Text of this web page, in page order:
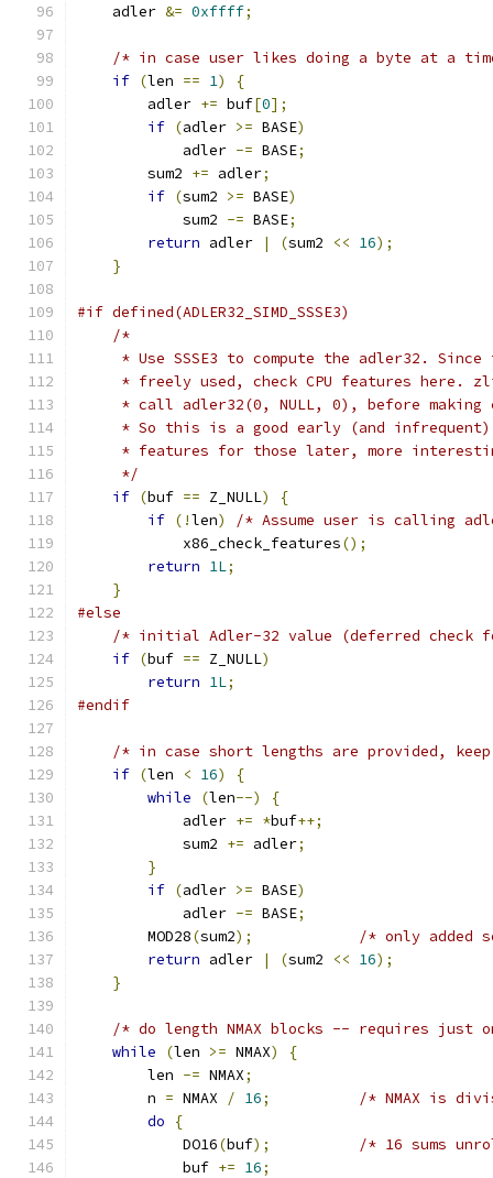
    adler
&= 0xffff;
/* in case user likes doing a byte at a
if (len == 1)
{
        adler
+= buf[0];
if (adler >= BASE)
            adler
-= BASE;
        sum2
+= adler;
if (sum2 >= BASE)
            sum2
-= BASE;
return adler | (sum2 << 16);
}
#if defined(ADLER32_SIMD_SSSE3)
/*
* Use SSSE3 to compute the adler32. Since
* freely used, check CPU features here.
* call adler32(0, NULL, 0), before making
* So this is a good early (and
* features for those later, more
     */
if (buf == Z_NULL)
{
if (!len)
/* Assume user is calling
            x86_check_features
();
return 1L;
}
#else
/* initial Adler-32 value (deferred check
if (buf == Z_NULL)
return 1L;
#endif
/* in case short lengths are provided,
if (len < 16)
{
while
(len--)
{
            adler
+= *buf++;
            sum2
+= adler;
}
if (adler >= BASE)
            adler
-= BASE;
        MOD28
(sum2);
/* only added
return adler | (sum2 << 16);
}
/* do length NMAX blocks -- requires just
while
(len >= NMAX)
{
        len
-= NMAX;
        n
= NMAX / 16;
/* NMAX is
do
{
            DO16
(buf);
/* 16 sums
            buf
+= 16;